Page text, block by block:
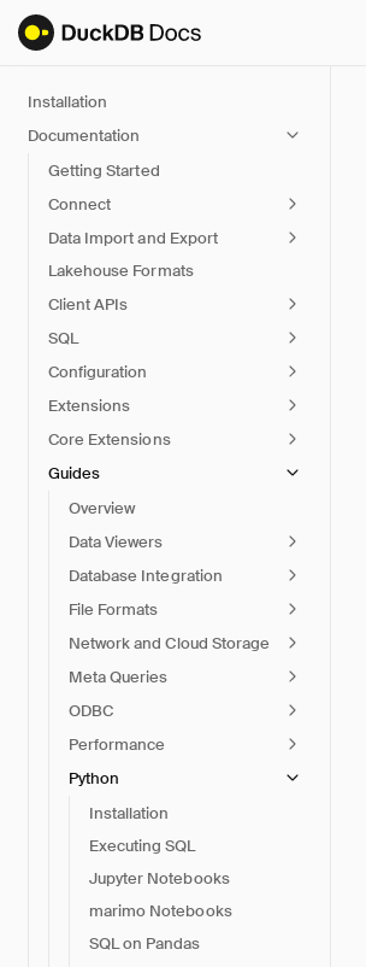
Installation
Documentation
Getting Started
Connect
Data Import and Export
Lakehouse Formats
Client APIs
SQL
Configuration
Extensions
Core Extensions
Guides
Overview
Data Viewers
Database Integration
File Formats
Network and Cloud Storage
Meta Queries
ODBC
Performance
Python
Installation
Executing SQL
Jupyter Notebooks
marimo Notebooks
SQL on Pandas